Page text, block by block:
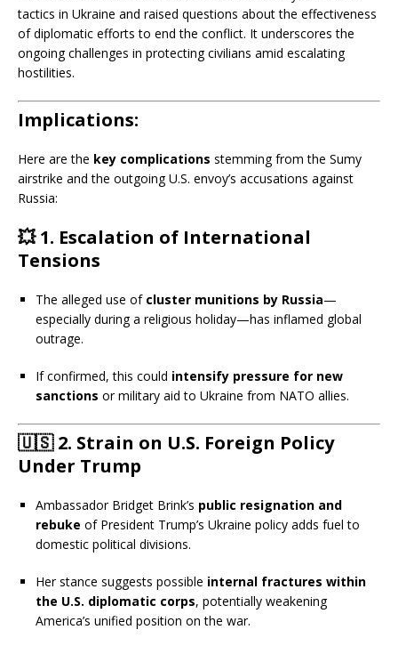
tactics in Ukraine and raised questions about the effectiveness
of diplomatic efforts to end the conflict. It underscores the
ongoing challenges in protecting civilians amid escalating
hostilities.
Implications:
Here are the key complications stemming from the Sumy
airstrike and the outgoing U.S. envoy’s accusations against
Russia:
💥1. Escalation of International
Tensions
The alleged use of cluster munitions by Russia—
especially during a religious holiday—has inflamed global
outrage.
If confirmed, this could intensify pressure for new
sanctions or military aid to Ukraine from NATO allies.
🇺🇸2. Strain on U.S. Foreign Policy
Under Trump
Ambassador Bridget Brink’s public resignation and
rebuke of President Trump’s Ukraine policy adds fuel to
domestic political divisions.
Her stance suggests possible internal fractures within
the U.S. diplomatic corps, potentially weakening
America’s unified position on the war.